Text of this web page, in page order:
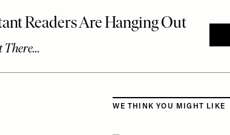
Skip to the rest of this article
WE THINK YOU MIGHT LIKE